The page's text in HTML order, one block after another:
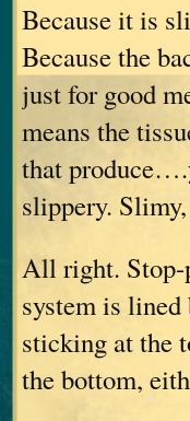
Because it is
Because the
just for good
means the
that
slippery.
All right. Stop-
system is lined
sticking at the
the bottom,